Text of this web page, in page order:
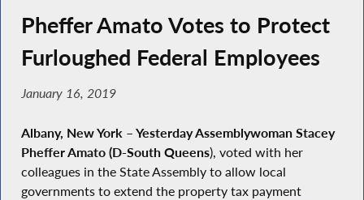
Pheffer Amato Votes to Protect
Furloughed Federal Employees
January 16, 2019
Albany, New York – Yesterday Assemblywoman Stacey
Pheffer Amato (D-South Queens), voted with her
colleagues in the State Assembly to allow local
governments to extend the property tax payment